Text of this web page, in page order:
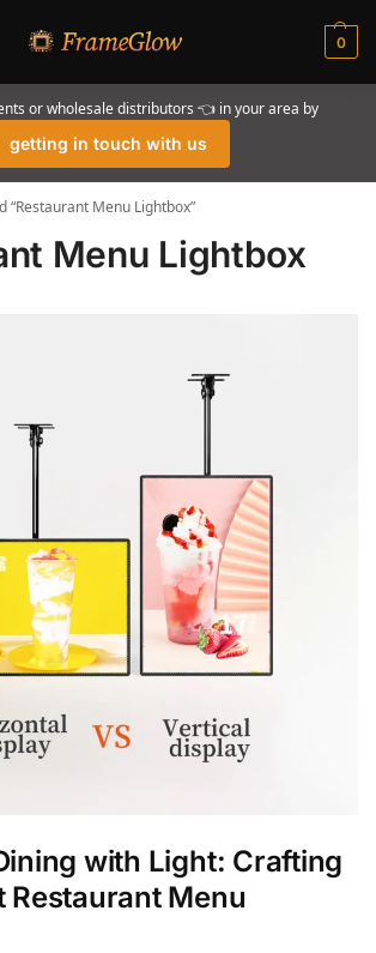
0
or wholesale distributors 👈 in your area by
getting in touch with us
“Restaurant Menu Lightbox”
Menu Lightbox
with Light: Crafting
Restaurant Menu